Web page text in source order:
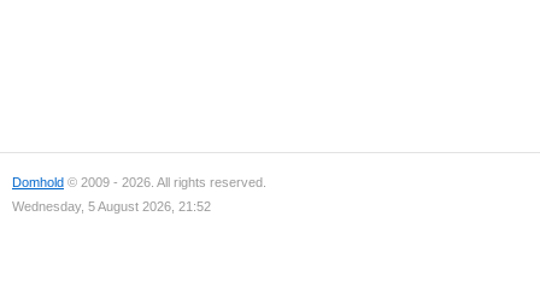
Domhold © 2009 - 2026. All rights reserved.
Wednesday, 5 August 2026, 21:52